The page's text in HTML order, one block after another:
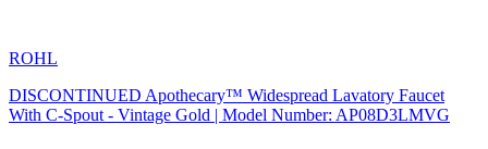
ROHL
DISCONTINUED Apothecary™ Widespread Lavatory Faucet
With C-Spout - Vintage Gold | Model Number: AP08D3LMVG